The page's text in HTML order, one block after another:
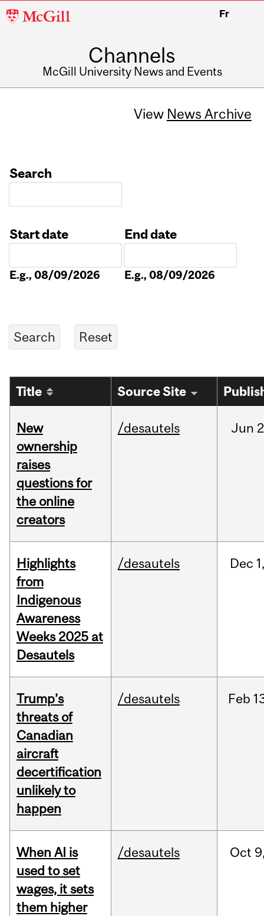
McGill
Fr
Channels
McGill University News and Events
View News Archive
Search
Start date
E.g., 08/09/2026
End date
E.g., 08/09/2026
Title Source Site
New
ownership
raises
questions for
the online
creators
/desautels Jun
Highlights
from
Indigenous
Awareness
Weeks 2025 at
Desautels
/desautels Dec
Trump’s
threats of
Canadian
aircraft
decertification
unlikely to
happen
/desautels Feb
When AI is
used to set
wages, it sets
them higher
/desautels Oct